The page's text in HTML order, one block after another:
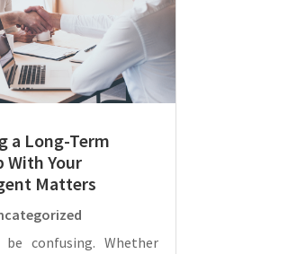
a Long-Term
With Your
Matters
be confusing. Whether